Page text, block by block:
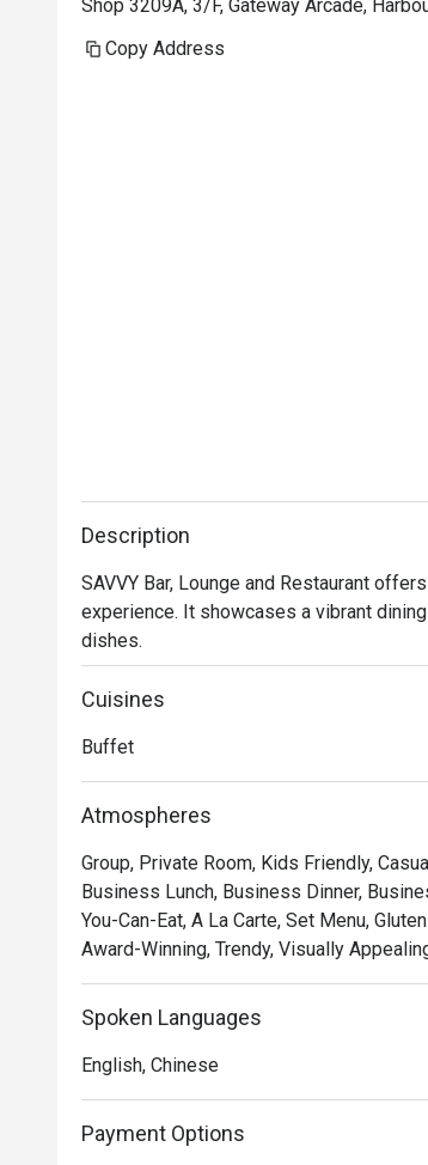
Shop 3209A, 3/F, Gateway Arcade,
Copy Address
Description
SAVVY Bar, Lounge and Restaurant
experience. It showcases a vibrant
dishes.
Cuisines
Buffet
Atmospheres
Group, Private Room, Kids Friendly,
Business Lunch, Business Dinner,
You-Can-Eat, A La Carte, Set Menu,
Award-Winning, Trendy, Visually
Spoken Languages
English, Chinese
Payment Options